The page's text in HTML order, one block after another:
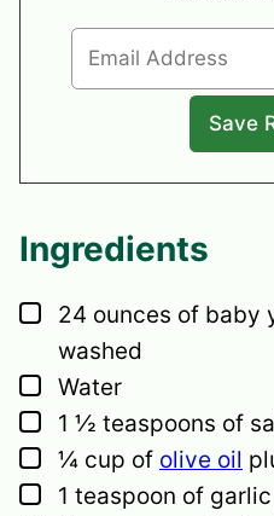
Ingredients
▢
24 ounces of baby
washed
▢
Water
▢
1 ½ teaspoons of
▢
¼ cup of olive oil
▢
1 teaspoon of